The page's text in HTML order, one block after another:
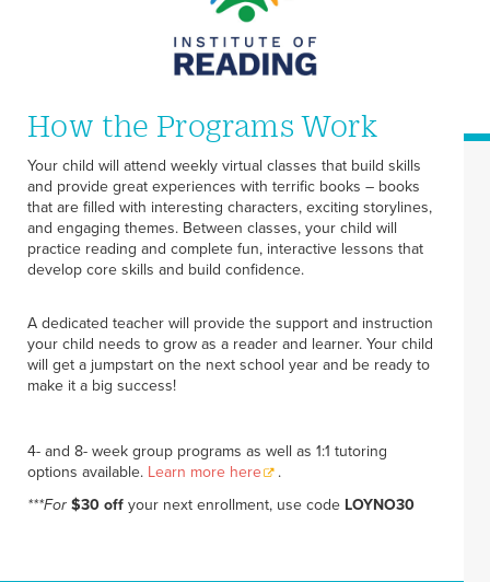
How the Programs Work
Your child will attend weekly virtual classes that build skills
and provide great experiences with terrific books – books
that are filled with interesting characters, exciting storylines,
and engaging themes. Between classes, your child will
practice reading and complete fun, interactive lessons that
develop core skills and build confidence.
A dedicated teacher will provide the support and instruction
your child needs to grow as a reader and learner. Your child
will get a jumpstart on the next school year and be ready to
make it a big success!
4- and 8- week group programs as well as 1:1 tutoring
options available. Learn more here
.
***For $30 off your next enrollment, use code LOYNO30